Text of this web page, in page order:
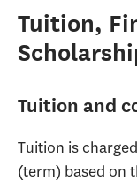
Tuition,
Tuition and
Tuition is
(term) based on